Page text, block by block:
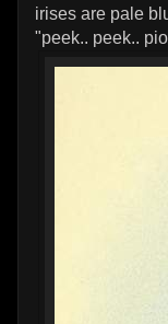
irises are pale
"peek.. peek..